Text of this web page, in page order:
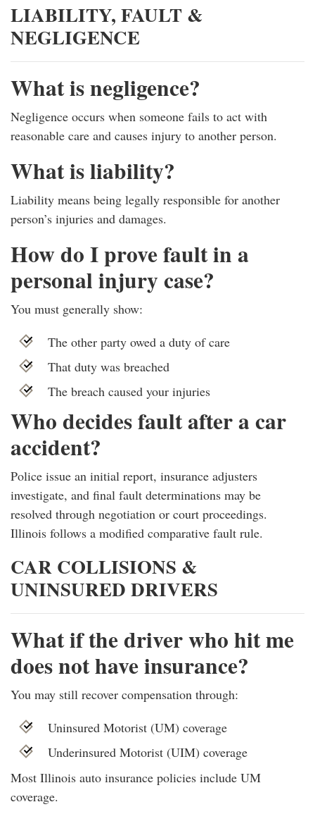
LIABILITY, FAULT &
NEGLIGENCE
What is negligence?
Negligence occurs when someone fails to act with
reasonable care and causes injury to another person.
What is liability?
Liability means being legally responsible for another
person’s injuries and damages.
How do I prove fault in a
personal injury case?
You must generally show:
The other party owed a duty of care
That duty was breached
The breach caused your injuries
Who decides fault after a car
accident?
Police issue an initial report, insurance adjusters
investigate, and final fault determinations may be
resolved through negotiation or court proceedings.
Illinois follows a modified comparative fault rule.
CAR COLLISIONS &
UNINSURED DRIVERS
What if the driver who hit me
does not have insurance?
You may still recover compensation through:
Uninsured Motorist (UM) coverage
Underinsured Motorist (UIM) coverage
Most Illinois auto insurance policies include UM
coverage.